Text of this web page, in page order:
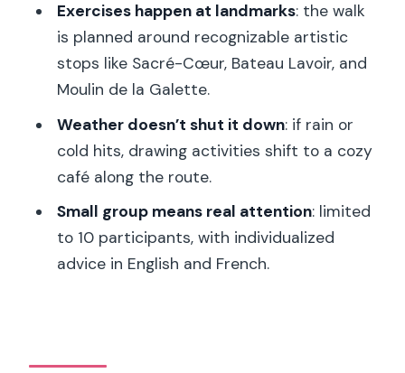
What is the cancellation and payment
policy?
Exercises happen at landmarks: the walk
is planned around recognizable artistic
stops like Sacré-Cœur, Bateau Lavoir, and
Moulin de la Galette.
Weather doesn’t shut it down: if rain or
cold hits, drawing activities shift to a cozy
café along the route.
Small group means real attention: limited
to 10 participants, with individualized
advice in English and French.